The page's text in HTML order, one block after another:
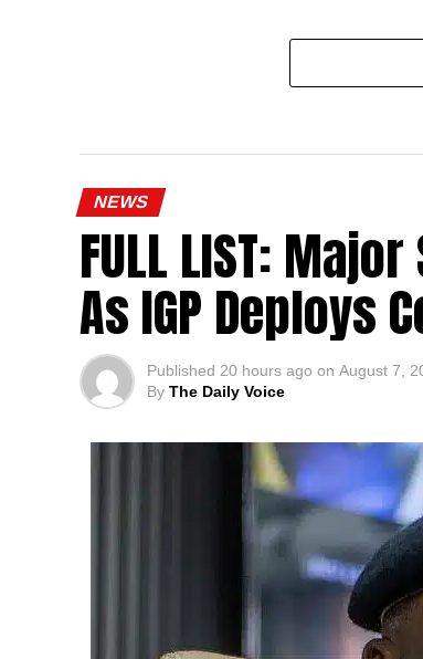
NEWS
FULL LIST:
As IGP Deploys
Published 20 hours ago on August 7,
By The Daily Voice